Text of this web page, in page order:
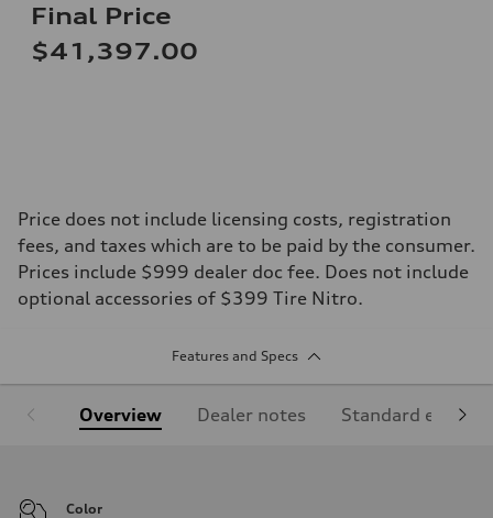
Final Price
$41,397.00
Price does not include licensing costs, registration
fees, and taxes which are to be paid by the consumer.
Prices include $999 dealer doc fee. Does not include
optional accessories of $399 Tire Nitro.
Features and Specs
Overview Dealer notes Standard
Color